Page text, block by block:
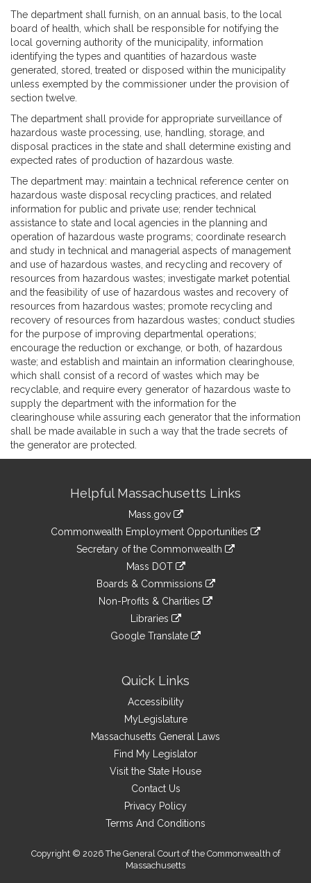
The department shall furnish, on an annual basis, to the local
board of health, which shall be responsible for notifying the
local governing authority of the municipality, information
identifying the types and quantities of hazardous waste
generated, stored, treated or disposed within the municipality
unless exempted by the commissioner under the provision of
section twelve.
The department shall provide for appropriate surveillance of
hazardous waste processing, use, handling, storage, and
disposal practices in the state and shall determine existing and
expected rates of production of hazardous waste.
The department may: maintain a technical reference center on
hazardous waste disposal recycling practices, and related
information for public and private use; render technical
assistance to state and local agencies in the planning and
operation of hazardous waste programs; coordinate research
and study in technical and managerial aspects of management
and use of hazardous wastes, and recycling and recovery of
resources from hazardous wastes; investigate market potential
and the feasibility of use of hazardous wastes and recovery of
resources from hazardous wastes; promote recycling and
recovery of resources from hazardous wastes; conduct studies
for the purpose of improving departmental operations;
encourage the reduction or exchange, or both, of hazardous
waste; and establish and maintain an information clearinghouse,
which shall consist of a record of wastes which may be
recyclable, and require every generator of hazardous waste to
supply the department with the information for the
clearinghouse while assuring each generator that the information
shall be made available in such a way that the trade secrets of
the generator are protected.
InformationHelpful Massachusetts Links
Mass.gov
Commonwealth Employment Opportunities
Secretary of the Commonwealth
Mass DOT
Boards & Commissions
Non-Profits & Charities
Libraries
Google Translate
Quick Links
Accessibility
MyLegislature
Massachusetts General Laws
Find My Legislator
Visit the State House
Contact Us
Privacy Policy
Terms And Conditions
Copyright © 2026 The General Court of the Commonwealth of
Massachusetts